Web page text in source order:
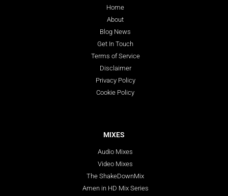
Home
About
Blog News
Get In Touch
Terms of Service
Disclaimer
Privacy Policy
Cookie Policy
MIXES
Audio Mixes
Video Mixes
The ShakeDownMix
Amen in HD Mix Series